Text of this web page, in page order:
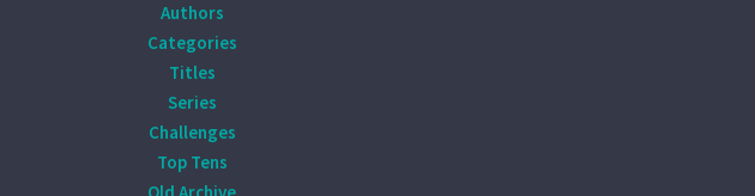
Authors
Categories
Titles
Series
Challenges
Top Tens